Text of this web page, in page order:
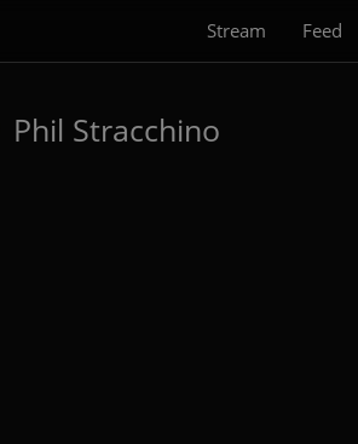
Stream Feed
Phil Stracchino